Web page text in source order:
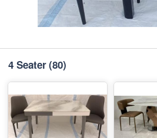
4 Seater(80)